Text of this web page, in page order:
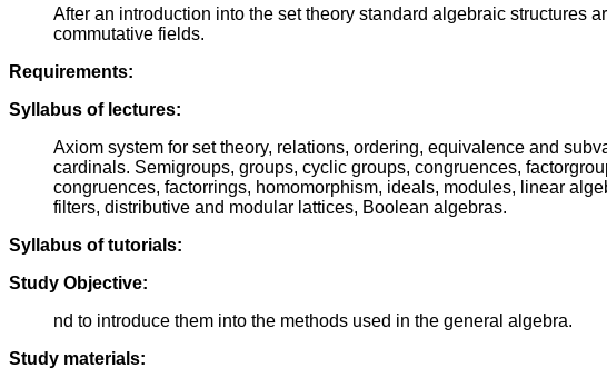
After an introduction into the set theory standard algebraic structures
commutative fields.
Requirements:
Syllabus of lectures:
Axiom system for set theory, relations, ordering, equivalence and
cardinals. Semigroups, groups, cyclic groups, congruences,
congruences, factorrings, homomorphism, ideals, modules, linear
filters, distributive and modular lattices, Boolean algebras.
Syllabus of tutorials:
Study Objective:
nd to introduce them into the methods used in the general algebra.
Study materials: